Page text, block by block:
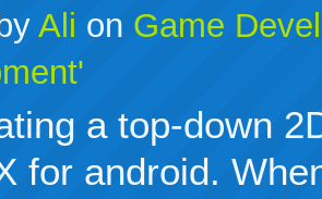
Ali on Game
a top-down
for android.